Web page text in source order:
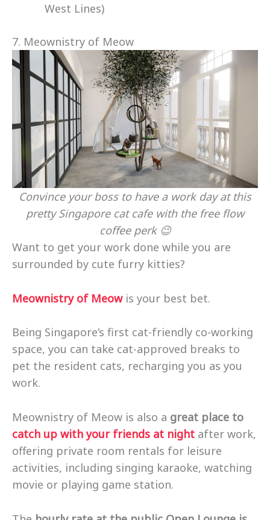
West Lines)
7. Meownistry of Meow
Convince your boss to have a work day at this
pretty Singapore cat cafe with the free flow
coffee perk 😉
Want to get your work done while you are
surrounded by cute furry kitties?
Meownistry of Meow is your best bet.
Being Singapore’s first cat-friendly co-working
space, you can take cat-approved breaks to
pet the resident cats, recharging you as you
work.
Meownistry of Meow is also a great place to
catch up with your friends at night after work,
offering private room rentals for leisure
activities, including singing karaoke, watching
movie or playing game station.